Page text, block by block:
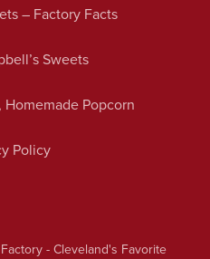
– Factory Facts
Sweets
Homemade Popcorn
Policy
- Cleveland's Favorite